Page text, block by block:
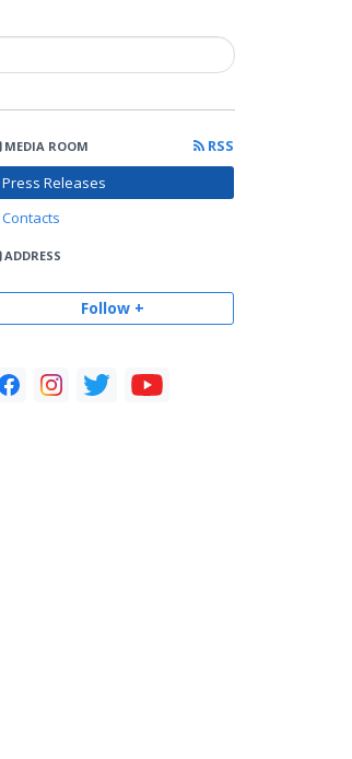
MEDIA ROOM
RSS
Press Releases
Contacts
ADDRESS
Follow +